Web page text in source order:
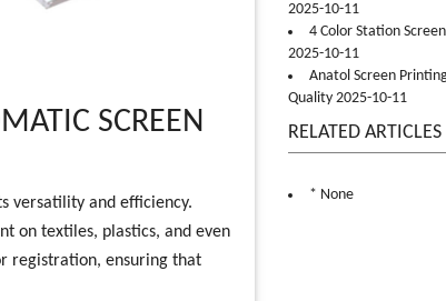
SCREEN
versatility and efficiency.
on textiles, plastics, and even
registration, ensuring that
2025-10-11
4 Color Station
2025-10-11
Anatol Screen
Quality 2025-10-11
RELATED ARTICLES
* None